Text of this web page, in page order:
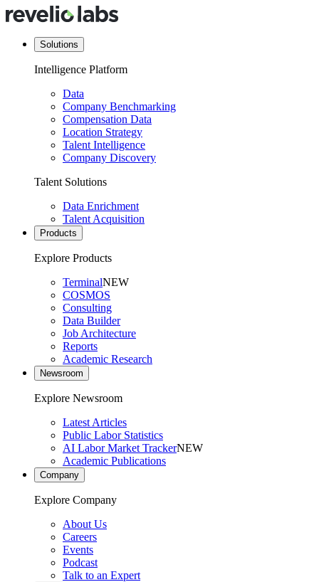
Solutions
Intelligence Platform
Data
Company Benchmarking
Compensation Data
Location Strategy
Talent Intelligence
Company Discovery
Talent Solutions
Data Enrichment
Talent Acquisition
Products
Explore Products
TerminalNEW
COSMOS
Consulting
Data Builder
Job Architecture
Reports
Academic Research
Newsroom
Explore Newsroom
Latest Articles
Public Labor Statistics
AI Labor Market TrackerNEW
Academic Publications
Company
Explore Company
About Us
Careers
Events
Podcast
Talk to an Expert